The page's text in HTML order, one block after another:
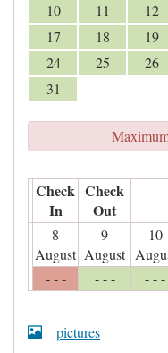
10
11 12
17
18 19
24
25 26
31
Check
In
Check
Out
8
August
9
August
10
- - - - - - - - -
pictures